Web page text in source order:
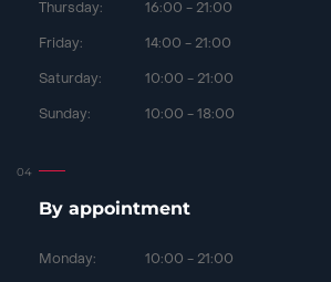
Thursday: 16:00 - 21:00
Friday: 14:00 - 21:00
Saturday: 10:00 - 21:00
Sunday: 10:00 - 18:00
By appointment
Monday: 10:00 - 21:00